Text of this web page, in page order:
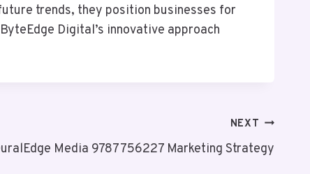
trends, they position businesses for
Digital’s innovative approach
NEXT
Media 9787756227 Marketing Strategy